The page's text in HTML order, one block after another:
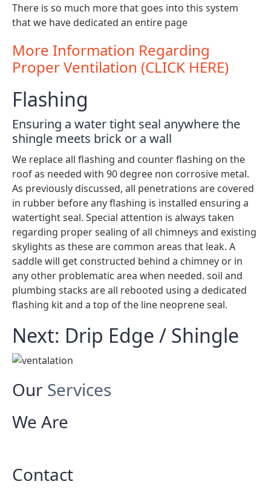
There is so much more that goes into this system
that we have dedicated an entire page
More Information Regarding
Proper Ventilation (CLICK HERE)
Flashing
Ensuring a water tight seal anywhere the
shingle meets brick or a wall
We replace all flashing and counter flashing on the
roof as needed with 90 degree non corrosive metal.
As previously discussed, all penetrations are covered
in rubber before any flashing is installed ensuring a
watertight seal. Special attention is always taken
regarding proper sealing of all chimneys and existing
skylights as these are common areas that leak. A
saddle will get constructed behind a chimney or in
any other problematic area when needed. soil and
plumbing stacks are all rebooted using a dedicated
flashing kit and a top of the line neoprene seal.
Next: Drip Edge / Shingle
Our Services
We Are
Contact